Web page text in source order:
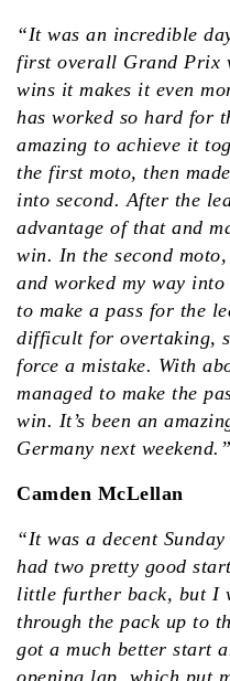
“It was an incredible
first overall Grand Prix
wins it makes it even
has worked so hard for
amazing to achieve it
the first moto, then
into second. After the
advantage of that and
win. In the second
and worked my way
to make a pass for the
difficult for overtaking,
force a mistake. With
managed to make the
win. It’s been an
Germany next weekend.”
Camden McLellan
“It was a decent
had two pretty good
little further back, but I
through the pack up to
got a much better start